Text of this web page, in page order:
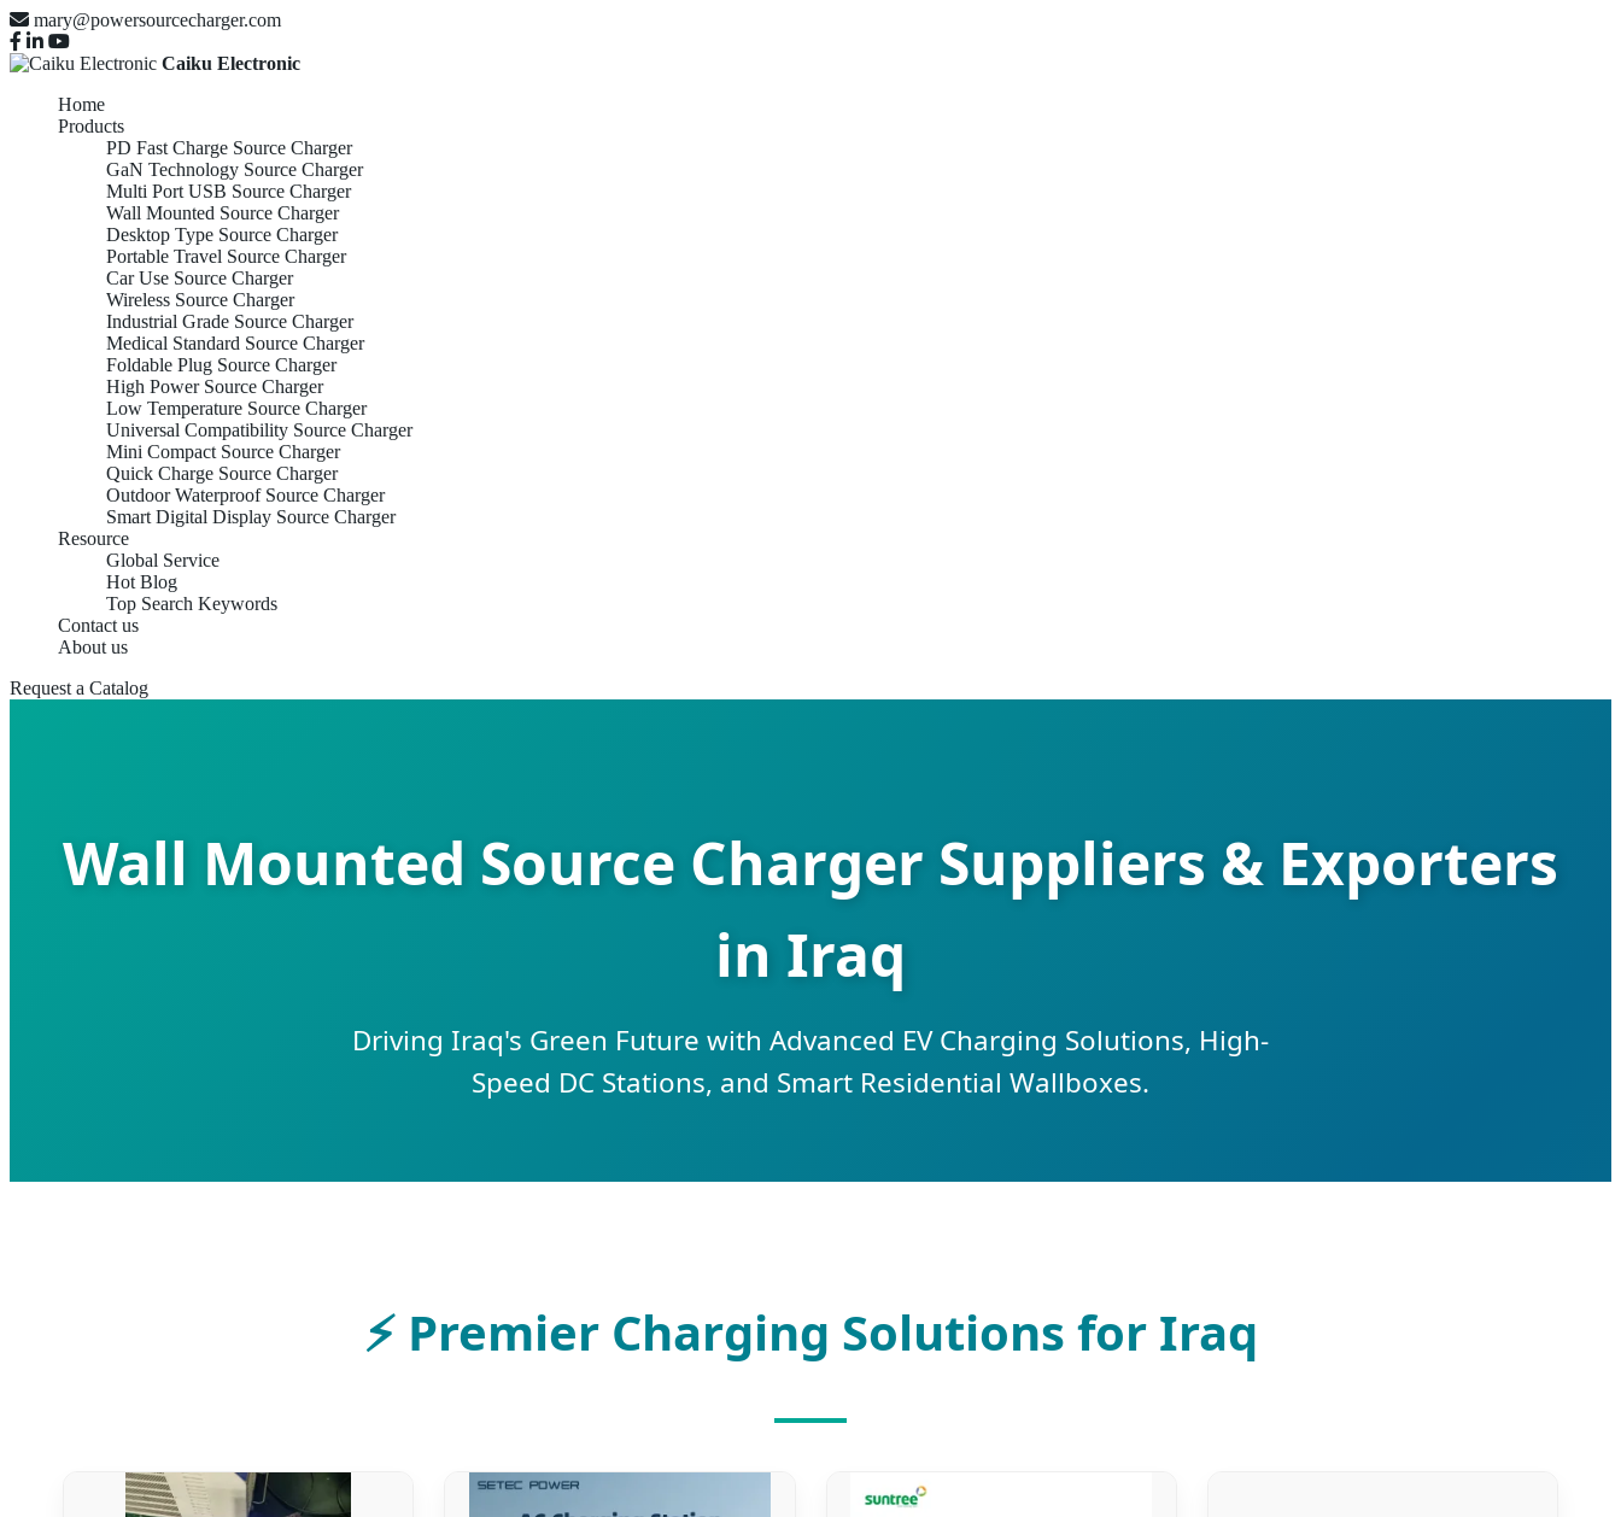
mary@powersourcecharger.com
Caiku Electronic
Home
Products
PD Fast Charge Source Charger
GaN Technology Source Charger
Multi Port USB Source Charger
Wall Mounted Source Charger
Desktop Type Source Charger
Portable Travel Source Charger
Car Use Source Charger
Wireless Source Charger
Industrial Grade Source Charger
Medical Standard Source Charger
Foldable Plug Source Charger
High Power Source Charger
Low Temperature Source Charger
Universal Compatibility Source Charger
Mini Compact Source Charger
Quick Charge Source Charger
Outdoor Waterproof Source Charger
Smart Digital Display Source Charger
Resource
Global Service
Hot Blog
Top Search Keywords
Contact us
About us
Request a Catalog
Wall Mounted Source Charger Suppliers & Exporters
in Iraq
Driving Iraq's Green Future with Advanced EV Charging Solutions, High-
Speed DC Stations, and Smart Residential Wallboxes.
⚡Premier Charging Solutions for Iraq